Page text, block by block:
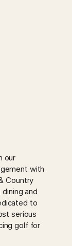
our
with
Country
and
to
serious
golf for